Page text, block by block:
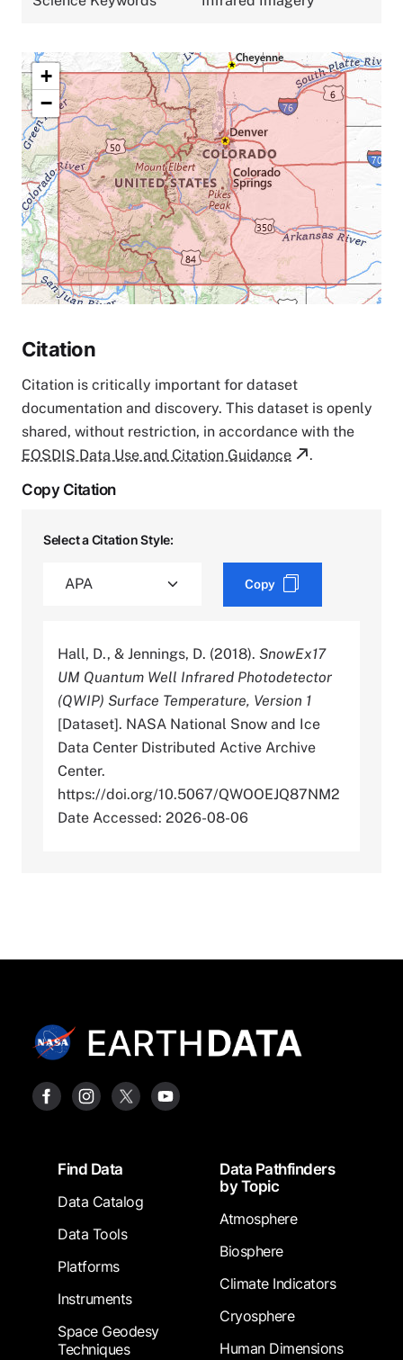
+
−
Citation
Citation is critically important for dataset
documentation and discovery. This dataset is openly
shared, without restriction, in accordance with the
EOSDIS Data Use and Citation Guidance
.
Copy Citation
Select a Citation Style:
Copy
Hall, D., & Jennings, D. (2018). SnowEx17
UM Quantum Well Infrared Photodetector
(QWIP) Surface Temperature, Version 1
[Dataset]. NASA National Snow and Ice
Data Center Distributed Active Archive
Center.
https://doi.org/10.5067/QWOOEJQ87NM2
Date Accessed: 2026-08-06
FooterFind Data
Data Catalog
Data Tools
Platforms
Instruments
Space Geodesy
Techniques
Data Pathfinders
by Topic
Atmosphere
Biosphere
Climate Indicators
Cryosphere
Human Dimensions